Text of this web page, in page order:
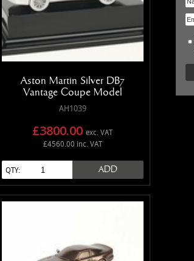
Aston Martin Silver DB7
Vantage Coupe Model
AH1039
£3800.00exc. VAT
£4560.00 inc. VAT
QTY: ADD